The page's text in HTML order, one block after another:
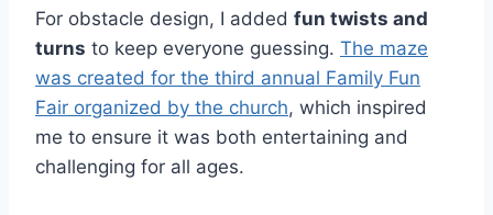
For obstacle design, I added fun twists and
turns to keep everyone guessing. The maze
was created for the third annual Family Fun
Fair organized by the church, which inspired
me to ensure it was both entertaining and
challenging for all ages.